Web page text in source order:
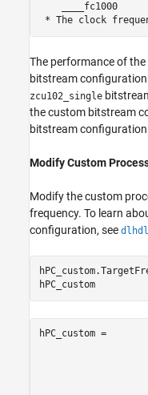
____fc1000
The performance of
bitstream
zcu102_single
the custom bitstream
bitstream
Modify Custom
Modify the custom
frequency. To learn
configuration, see
hPC_custom
hPC_custom =